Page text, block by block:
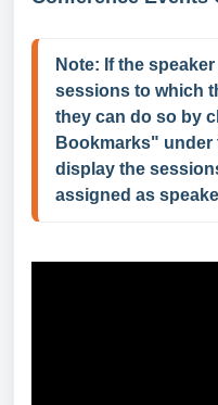
Note: If the
sessions to which
they can do so by
Bookmarks" under
display the
assigned as